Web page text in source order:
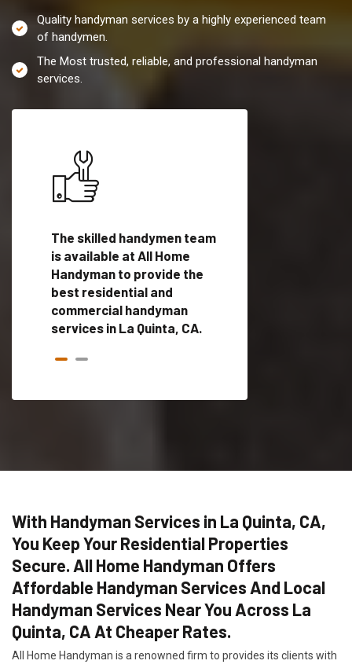
Quality handyman services by a highly experienced team
of handymen.
The Most trusted, reliable, and professional handyman
services.
The skilled handymen team
is available at All Home
Handyman to provide the
best residential and
commercial handyman
services in La Quinta, CA.
With Handyman Services in La Quinta, CA,
You Keep Your Residential Properties
Secure. All Home Handyman Offers
Affordable Handyman Services And Local
Handyman Services Near You Across La
Quinta, CA At Cheaper Rates.
All Home Handyman is a renowned firm to provides its clients with